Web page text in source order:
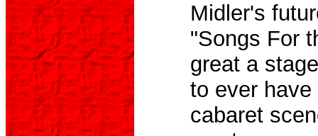
Midler's
"Songs For
great a
to ever have
cabaret